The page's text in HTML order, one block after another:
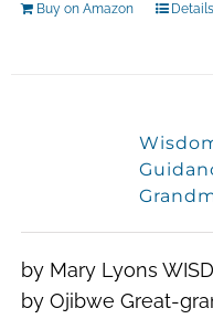
Buy on Amazon Details
by Mary Lyons
by Ojibwe Great-